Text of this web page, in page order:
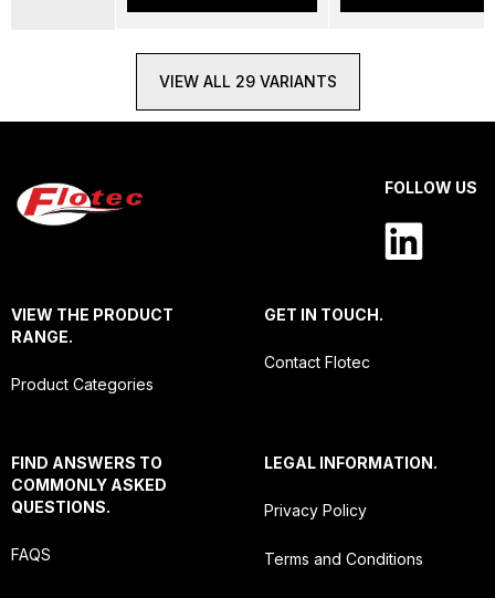
VIEW ALL 29 VARIANTS
FOLLOW US
VIEW THE PRODUCT
RANGE.
Product Categories
GET IN TOUCH.
Contact Flotec
FIND ANSWERS TO
COMMONLY ASKED
QUESTIONS.
FAQS
LEGAL INFORMATION.
Privacy Policy
Terms and Conditions